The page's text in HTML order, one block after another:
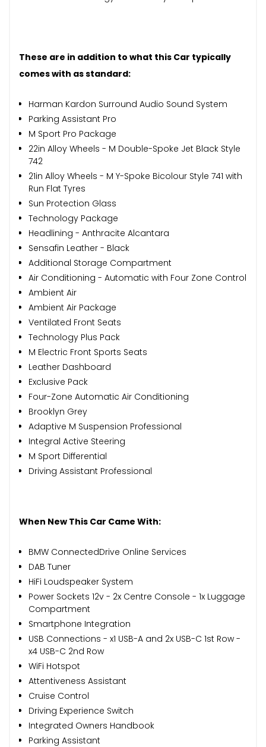
These are in addition to what this Car typically
comes with as standard:
Harman Kardon Surround Audio Sound System
Parking Assistant Pro
M Sport Pro Package
22in Alloy Wheels - M Double-Spoke Jet Black Style
742
21in Alloy Wheels - M Y-Spoke Bicolour Style 741 with
Run Flat Tyres
Sun Protection Glass
Technology Package
Headlining - Anthracite Alcantara
Sensafin Leather - Black
Additional Storage Compartment
Air Conditioning - Automatic with Four Zone Control
Ambient Air
Ambient Air Package
Ventilated Front Seats
Technology Plus Pack
M Electric Front Sports Seats
Leather Dashboard
Exclusive Pack
Four-Zone Automatic Air Conditioning
Brooklyn Grey
Adaptive M Suspension Professional
Integral Active Steering
M Sport Differential
Driving Assistant Professional
When New This Car Came With:
BMW ConnectedDrive Online Services
DAB Tuner
HiFi Loudspeaker System
Power Sockets 12v - 2x Centre Console - 1x Luggage
Compartment
Smartphone Integration
USB Connections - x1 USB-A and 2x USB-C 1st Row -
x4 USB-C 2nd Row
WiFi Hotspot
Attentiveness Assistant
Cruise Control
Driving Experience Switch
Integrated Owners Handbook
Parking Assistant